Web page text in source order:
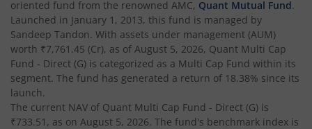
oriented fund from the renowned AMC, Quant Mutual Fund.
Launched in January 1, 2013, this fund is managed by
Sandeep Tandon. With assets under management (AUM)
worth ₹7,761.45 (Cr), as of August 5, 2026, Quant Multi Cap
Fund - Direct (G) is categorized as a Multi Cap Fund within its
segment. The fund has generated a return of 18.38% since its
launch.
The current NAV of Quant Multi Cap Fund - Direct (G) is
₹733.51 , as on August 5, 2026. The fund's benchmark index is